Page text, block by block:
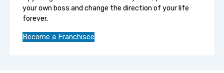
your own boss and change the direction of your life
forever.
Become a Franchisee